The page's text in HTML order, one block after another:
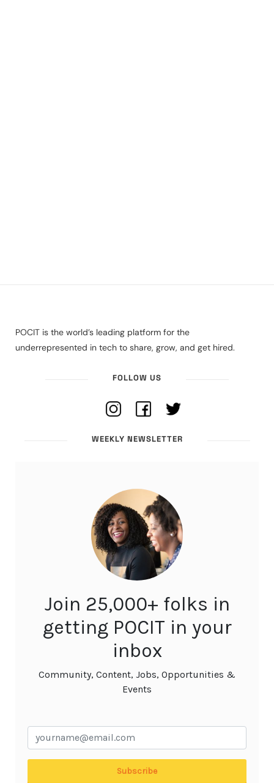
POCIT is the world’s leading platform for the
underrepresented in tech to share, grow, and get hired.
FOLLOW US
WEEKLY NEWSLETTER